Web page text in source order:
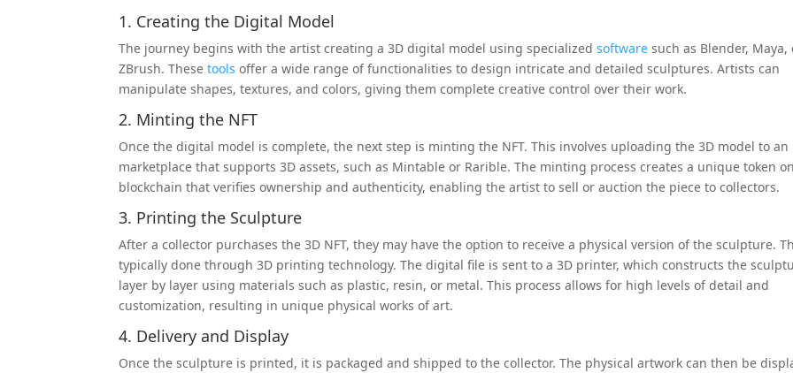
1. Creating the Digital Model
The journey begins with the artist creating a 3D digital model using specializedsoftware such as Blender, Maya,
ZBrush. Thesetools offer a wide range of functionalities to design intricate and detailed sculptures. Artists can
manipulate shapes, textures, and colors, giving them complete creative control over their work.
2. Minting the NFT
Once the digital model is complete, the next step is minting the NFT. This involves uploading the 3D model to an
marketplace that supports 3D assets, such as Mintable or Rarible. The minting process creates a unique token
blockchain that verifies ownership and authenticity, enabling the artist to sell or auction the piece to collectors.
3. Printing the Sculpture
After a collector purchases the 3D NFT, they may have the option to receive a physical version of the sculpture.
typically done through 3D printing technology. The digital file is sent to a 3D printer, which constructs the
layer by layer using materials such as plastic, resin, or metal. This process allows for high levels of detail and
customization, resulting in unique physical works of art.
4. Delivery and Display
Once the sculpture is printed, it is packaged and shipped to the collector. The physical artwork can then be